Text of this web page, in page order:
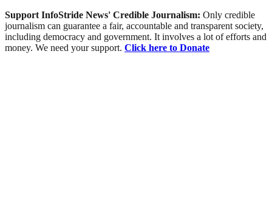
Support InfoStride News' Credible Journalism: Only credible
journalism can guarantee a fair, accountable and transparent society,
including democracy and government. It involves a lot of efforts and
money. We need your support. Click here to Donate